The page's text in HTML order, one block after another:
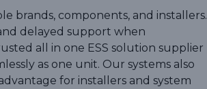
brands, components, and installers.
delayed support when
all in one ESS solution supplier
as one unit. Our systems also
for installers and system